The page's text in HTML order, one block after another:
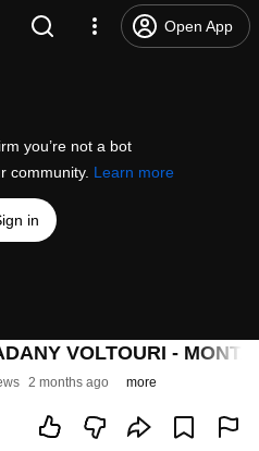
Open App
you’re not a bot
community. Learn more
in
VOLTOURI -
2 months ago more